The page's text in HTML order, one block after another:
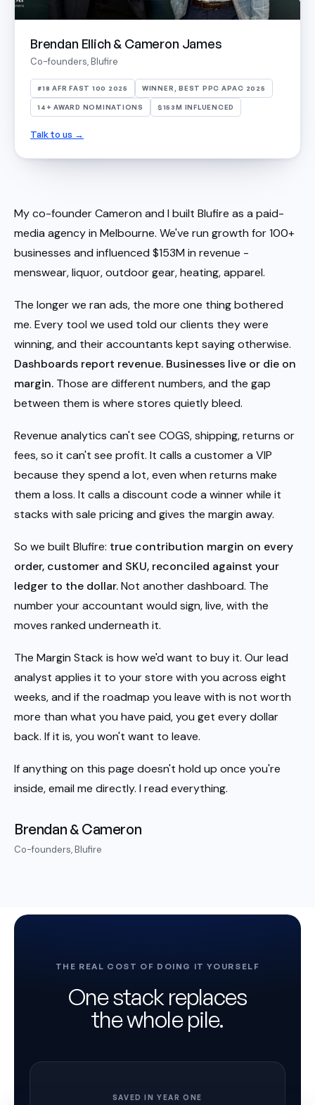
Brendan Ellich & Cameron James
Co-founders, Blufire
#18 AFR FAST 100 2025 WINNER, BEST PPC APAC 2025
14+ AWARD NOMINATIONS $153M INFLUENCED
Talk to us →
My co-founder Cameron and I built Blufire as a paid-
media agency in Melbourne. We've run growth for 100+
businesses and influenced $153M in revenue -
menswear, liquor, outdoor gear, heating, apparel.
The longer we ran ads, the more one thing bothered
me. Every tool we used told our clients they were
winning, and their accountants kept saying otherwise.
Dashboards report revenue. Businesses live or die on
margin. Those are different numbers, and the gap
between them is where stores quietly bleed.
Revenue analytics can't see COGS, shipping, returns or
fees, so it can't see profit. It calls a customer a VIP
because they spend a lot, even when returns make
them a loss. It calls a discount code a winner while it
stacks with sale pricing and gives the margin away.
So we built Blufire: true contribution margin on every
order, customer and SKU, reconciled against your
ledger to the dollar.Not another dashboard. The
number your accountant would sign, live, with the
moves ranked underneath it.
The Margin Stack is how we'd want to buy it. Our lead
analyst applies it to your store with you across eight
weeks, and if the roadmap you leave with is not worth
more than what you have paid, you get every dollar
back. If it is, you won't want to leave.
If anything on this page doesn't hold up once you're
inside, email me directly. I read everything.
Brendan & Cameron
Co-founders, Blufire
THE REAL COST OF DOING IT YOURSELF
One stack replaces
the whole pile.
SAVED IN YEAR ONE